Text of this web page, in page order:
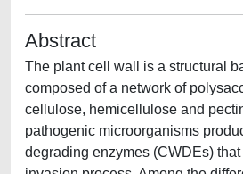
Abstract
The plant cell wall is a structural
composed of a network of
cellulose, hemicellulose and
pathogenic microorganisms
degrading enzymes (CWDEs)